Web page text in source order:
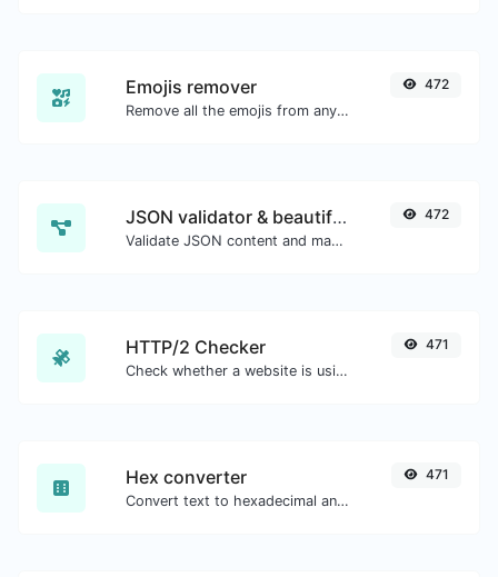
Emojis remover
Remove all the emojis from any given text with ease.
472
JSON validator & beautifier
Validate JSON content and make it looks good.
472
HTTP/2 Checker
Check whether a website is using the new HTTP/2 protocol or not.
471
Hex converter
Convert text to hexadecimal and the other way for any string input.
471